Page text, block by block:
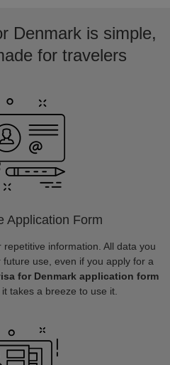
Denmark is simple,
for travelers
Application Form
information. All data you
use, even if you apply for a
for Denmark application form
takes a breeze to use it.